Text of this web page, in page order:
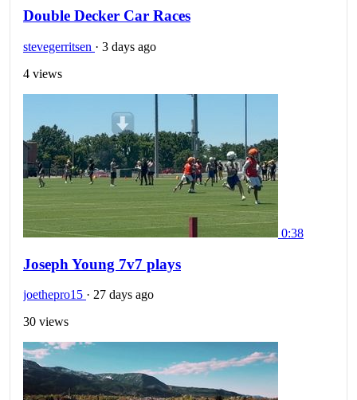
Double Decker Car Races
stevegerritsen · 3 days ago
4 views
0:38
Joseph Young 7v7 plays
joethepro15 · 27 days ago
30 views